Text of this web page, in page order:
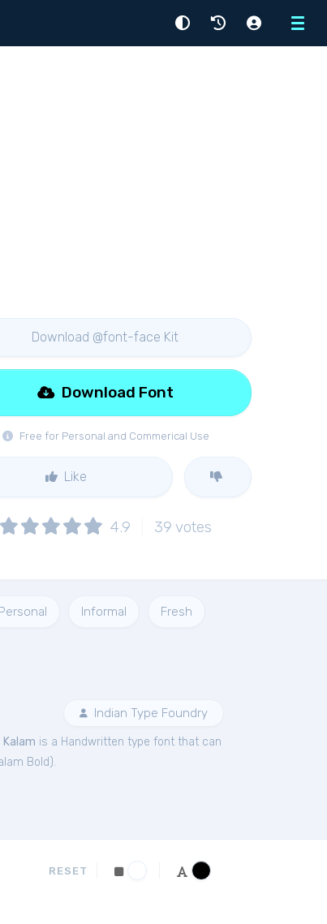
Menu
Download @font-face Kit
Free for Personal and Commerical Use
Download Font
Like
4.9 39 votes
Informal Fresh
Indian Type Foundry
Kalam is a Handwritten type font that can
Bold ).
RESET